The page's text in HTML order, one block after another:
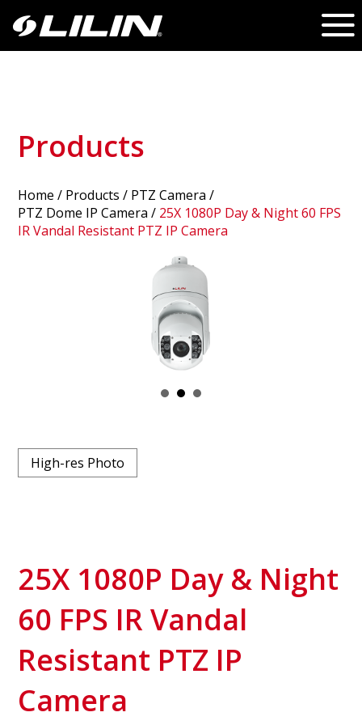
Products
Home / Products / PTZ Camera /
PTZ Dome IP Camera / 25X 1080P Day & Night 60 FPS
IR Vandal Resistant PTZ IP Camera
High-res Photo
25X 1080P Day & Night
60 FPS IR Vandal
Resistant PTZ IP
Camera